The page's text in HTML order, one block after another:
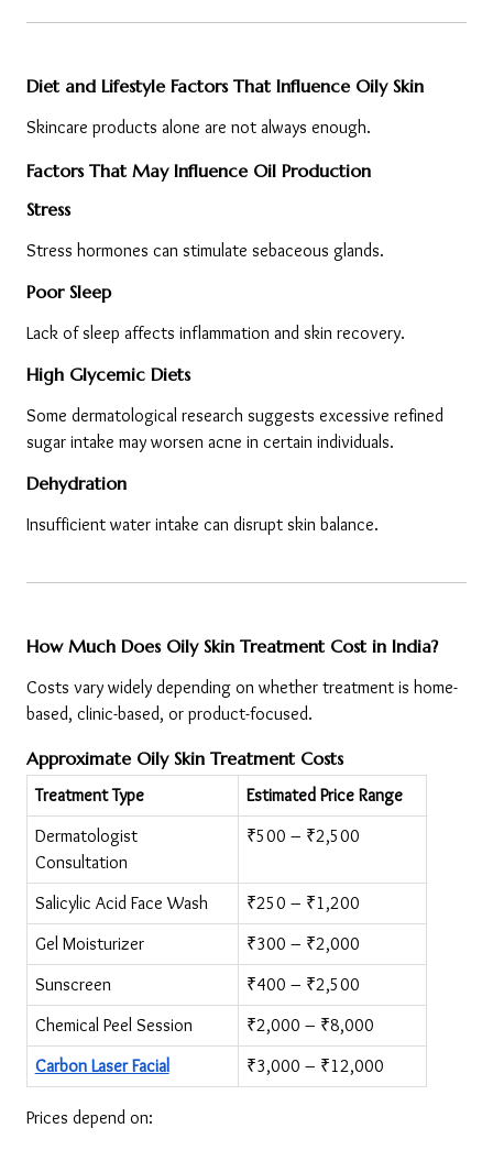
Diet and Lifestyle Factors That Influence Oily Skin
Skincare products alone are not always enough.
Factors That May Influence Oil Production
Stress
Stress hormones can stimulate sebaceous glands.
Poor Sleep
Lack of sleep affects inflammation and skin recovery.
High Glycemic Diets
Some dermatological research suggests excessive refined
sugar intake may worsen acne in certain individuals.
Dehydration
Insufficient water intake can disrupt skin balance.
How Much Does Oily Skin Treatment Cost in India?
Costs vary widely depending on whether treatment is home-
based, clinic-based, or product-focused.
Approximate Oily Skin Treatment Costs
Treatment Type
Estimated Price Range
Dermatologist
Consultation
₹500 – ₹2,500
Salicylic Acid Face Wash
₹250 – ₹1,200
Gel Moisturizer
₹300 – ₹2,000
Sunscreen
₹400 – ₹2,500
Chemical Peel Session
₹2,000 – ₹8,000
Carbon Laser Facial
₹3,000 – ₹12,000
Prices depend on: